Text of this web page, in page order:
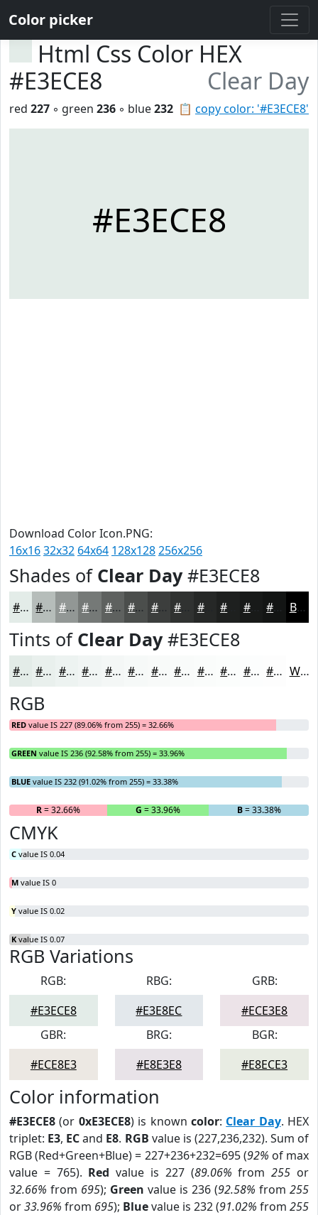
Color picker
Html Css Color HEX
#E3ECE8
Clear Day
📋 copy color: '#E3ECE8'
red 227 ◦ green 236 ◦ blue232
#E3ECE8
Download Color Icon.PNG:
16x1632x32 64x64 128x128256x256
Shades of Clear Day#E3ECE8
#E3ECE8 #B6BDBA #929795 #757977 #5E615F #4B4E4C #3C3E3D #262827 #181A19 Black
Tints of Clear Day#E3ECE8
#E3ECE8 #E9F0ED #EDF3F1 #F1F5F4 #F4F7F6 #F6F9F8 #F8FAF9 #F9FBFA #FAFCFB #FBFDFC #FCFDFD #FDFDFD White
RGB
RED value IS 227 (89.06% from 255) = 32.66%
GREEN value IS 236 (92.58% from 255) = 33.96%
BLUE value IS 232 (91.02% from 255) = 33.38%
R= 32.66% G = 33.96% B= 33.38%
CMYK
C value IS 0.04
M value IS 0
Y value IS 0.02
K value IS 0.07
RGB Variations
RGB:
#E3ECE8
RBG:
#E3E8EC
GRB:
#ECE3E8
GBR:
#ECE8E3
BRG:
#E8E3E8
BGR:
#E8ECE3
Color information
#E3ECE8 (or 0xE3ECE8) is known color: Clear Day. HEX
triplet: E3, ECand E8. RGB value is (227,236,232). Sum of
RGB (Red+Green+Blue) = 227+236+232=695 (92% of max
value = 765). Red value is 227 (89.06% from255 or
32.66% from 695); Green value is 236 (92.58% from 255
or33.96% from 695); Bluevalue is 232 (91.02% from 255